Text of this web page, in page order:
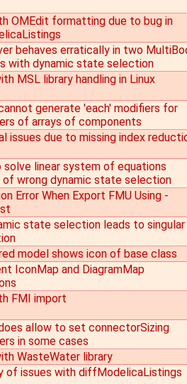
OMEdit formatting due to bug in
behaves erratically in two
with dynamic state selection
MSL library handling in Linux
generate 'each' modifiers for
of arrays of components
issues due to missing index
solve linear system of equations
of wrong dynamic state selection
Error When Export FMU Using -
state selection leads to singular
model shows icon of base class
IconMap and DiagramMap
FMI import
allow to set connectorSizing
in some cases
WasteWater library
of issues with diffModelicaListings